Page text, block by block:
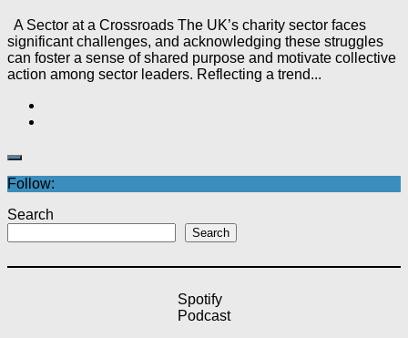
A Sector at a Crossroads The UK’s charity sector faces
significant challenges, and acknowledging these struggles
can foster a sense of shared purpose and motivate collective
action among sector leaders. Reflecting a trend...
Follow:
Search
Search
Spotify
Podcast